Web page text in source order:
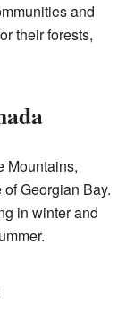
and
their forests,
Mountains,
Georgian Bay.
in winter and